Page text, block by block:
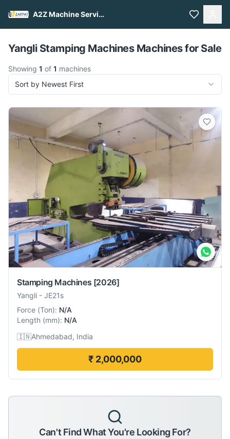
A2Z Machine Services
Pull to refresh
Yangli Stamping Machines Machines for Sale
Showing 1 of 1 machines
Sort by Newest First
Stamping Machines [2026]
Yangli - JE21s
Force (Ton): N/A
Length (mm): N/A
🇮🇳Ahmedabad, India
₹ 2,000,000
Can't Find What You're Looking For?